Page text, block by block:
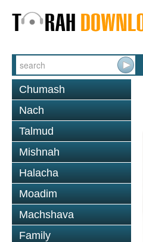
Chumash
Nach
Talmud
Mishnah
Halacha
Moadim
Machshava
Family